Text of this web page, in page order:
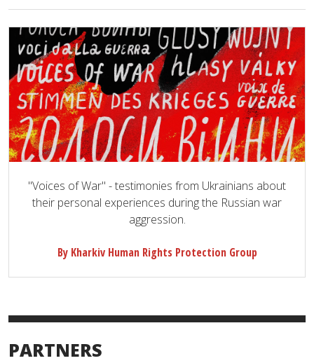
"Voices of War" - testimonies from Ukrainians about
their personal experiences during the Russian war
aggression.
By Kharkiv Human Rights Protection Group
PARTNERS